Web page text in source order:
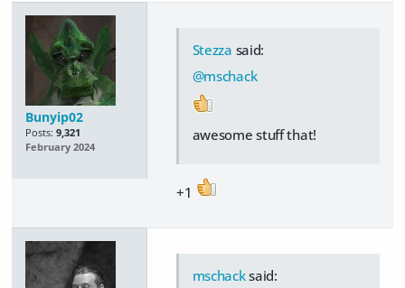
Bunyip02
Posts: 9,321
February 2024
Stezza said:
@mschack
awesome stuff that!
+1
mschacksaid: